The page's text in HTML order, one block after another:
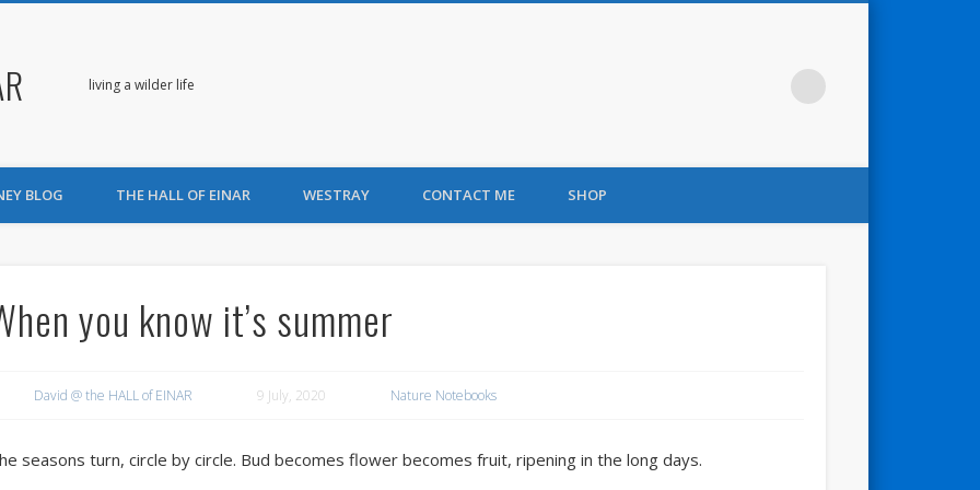
living a wilder life
BLOG THE HALL OF EINAR WESTRAY CONTACT ME SHOP
you know it’s summer
David @ the HALL of EINAR 9 July, 2020 Nature Notebooks
seasons turn, circle by circle. Bud becomes flower becomes fruit, ripening in the long days.